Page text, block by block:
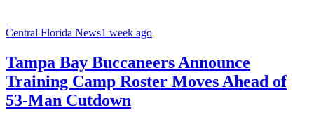
Central Florida News1 week ago
Tampa Bay Buccaneers Announce
Training Camp Roster Moves Ahead of
53-Man Cutdown